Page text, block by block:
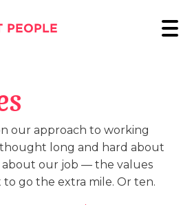
our approach to working
thought long and hard about
our job — the values
go the extra mile. Or ten.